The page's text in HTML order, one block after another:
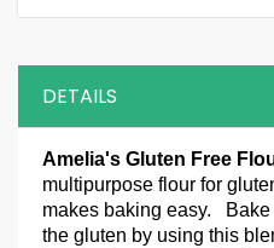
DETAILS
Amelia's Gluten Free
multipurpose flour for
makes baking easy.
the gluten by using this